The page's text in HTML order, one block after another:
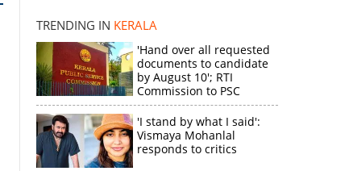
TRENDING IN KERALA
'Hand over all requested
documents to candidate
by August 10'; RTI
Commission to PSC
'I stand by what I said':
Vismaya Mohanlal
responds to critics